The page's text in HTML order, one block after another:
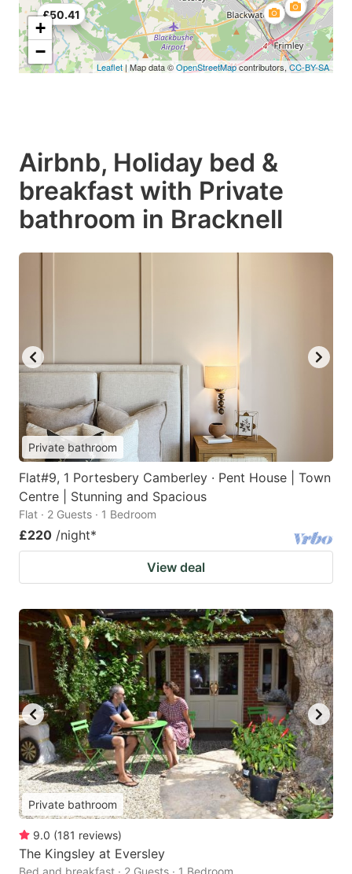
£50.41
+
−
Leaflet| Map data ©OpenStreetMapcontributors,CC-BY-SA
Airbnb, Holiday bed &
breakfast with Private
bathroom in Bracknell
Private bathroom
Flat#9, 1 Portesbery Camberley · Pent House | Town
Centre | Stunning and Spacious
Flat · 2 Guests · 1 Bedroom
£220 /night*
View deal
Private bathroom
9.0 (181 reviews)
The Kingsley at Eversley
Bed and breakfast · 2 Guests · 1 Bedroom